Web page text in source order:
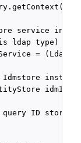
service
ldap type)
=
Idmstore
ID store